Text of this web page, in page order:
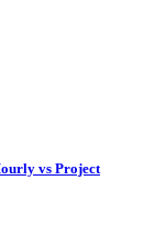
vs Project